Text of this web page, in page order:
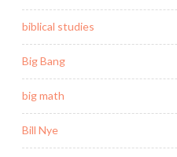
biblical studies
Big Bang
big math
Bill Nye